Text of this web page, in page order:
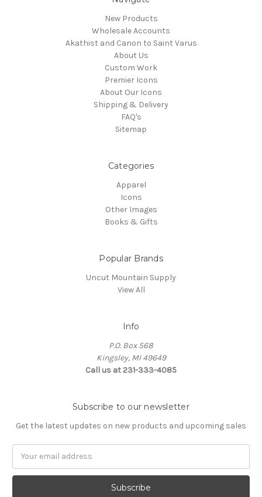
New Products
Wholesale Accounts
Akathist and Canon to Saint Varus
About Us
Custom Work
Premier Icons
About Our Icons
Shipping & Delivery
FAQ's
Sitemap
Categories
Apparel
Icons
Other Images
Books & Gifts
Popular Brands
Uncut Mountain Supply
View All
Info
P.O. Box 568
Kingsley, MI 49649
Call us at 231-333-4085
Subscribe to our newsletter
Get the latest updates on new products and upcoming sales